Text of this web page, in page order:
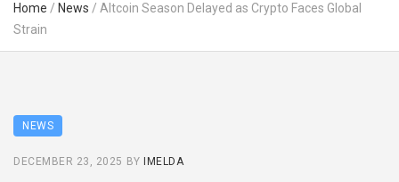
Home / News / Altcoin Season Delayed as Crypto Faces Global
Strain
NEWS
DECEMBER 23, 2025 BY IMELDA